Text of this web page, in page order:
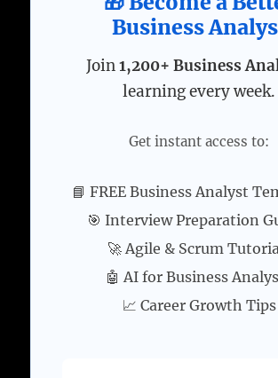
Business
Join1,200+ Business
learning every week.
Get instant access to:
📘 FREE Business Analyst
🎯 Interview Preparation
🚀 Agile & Scrum
🤖 AI for Business
📈 Career Growth Tips